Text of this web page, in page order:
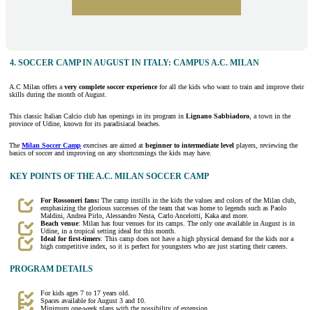
4. SOCCER CAMP IN AUGUST IN ITALY: CAMPUS A.C. MILAN
A.C Milan offers a very complete soccer experiencefor all the kids who want to train and improve their
skills during the month of August.
This classic Italian Calcio club has openings in its program in Lignano Sabbiadoro , a town in the
province of Udine, known for its paradisiacal beaches.
The Milan Soccer Camp exercises are aimed at beginner to intermediate level players, reviewing the
basics of soccer and improving on any shortcomings the kids may have.
KEY POINTS OF THE A.C. MILAN SOCCER CAMP
For Rossoneri fans: The camp instills in the kids the values and colors of the Milan club,
emphasizing the glorious successes of the team that was home to legends such as Paolo
Maldini, Andrea Pirlo, Alessandro Nesta, Carlo Ancelotti, Kaka and more.
Beach venue: Milan has four venues for its camps. The only one available in August is in
Udine, in a tropical setting ideal for this month.
Ideal for first-timers: This camp does not have a high physical demand for the kids nor a
high competitive index, so it is perfect for youngsters who are just starting their careers.
PROGRAM DETAILS
For kids ages 7 to 17 years old.
Spaces available for August 3 and 10.
Minimum one-week plans with the possibility of extension.